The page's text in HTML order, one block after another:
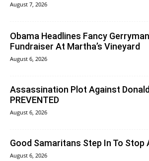
August 7, 2026
Obama Headlines Fancy
Fundraiser At Martha’s Vineyard
August 6, 2026
Assassination Plot Against
PREVENTED
August 6, 2026
Good Samaritans Step In To Stop
August 6, 2026